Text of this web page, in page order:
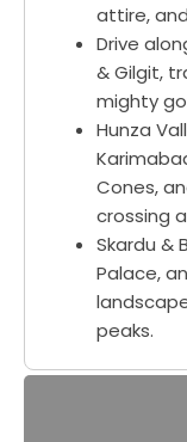
attire,
Drive
& Gilgit,
mighty
Hunza
Cones,
crossing
Skardu &
Palace,
peaks.